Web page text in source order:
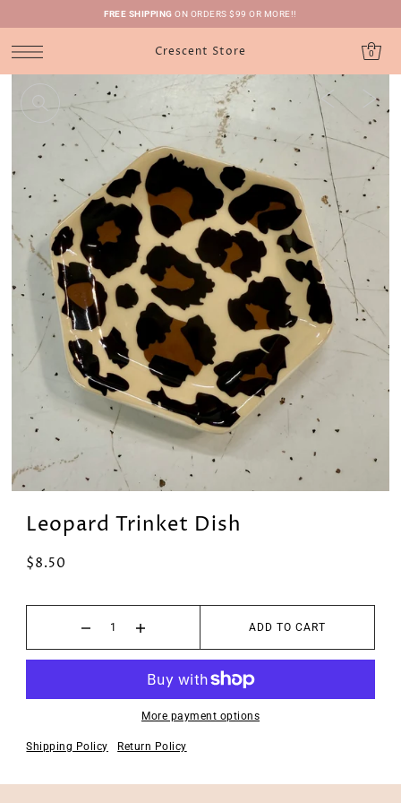
FREE SHIPPING ON ORDERS $99 OR MORE!!
Crescent Store 0
Leopard Trinket Dish
$8.50
ADD TO CART
More payment options
Shipping Policy Return Policy